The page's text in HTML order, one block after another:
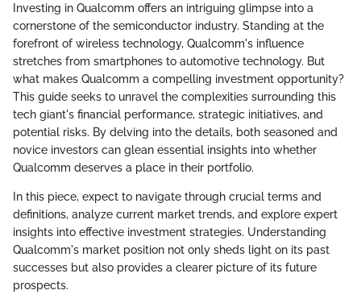
Investing in Qualcomm offers an intriguing glimpse into a
cornerstone of the semiconductor industry. Standing at the
forefront of wireless technology, Qualcomm's influence
stretches from smartphones to automotive technology. But
what makes Qualcomm a compelling investment opportunity?
This guide seeks to unravel the complexities surrounding this
tech giant's financial performance, strategic initiatives, and
potential risks. By delving into the details, both seasoned and
novice investors can glean essential insights into whether
Qualcomm deserves a place in their portfolio.
In this piece, expect to navigate through crucial terms and
definitions, analyze current market trends, and explore expert
insights into effective investment strategies. Understanding
Qualcomm's market position not only sheds light on its past
successes but also provides a clearer picture of its future
prospects.